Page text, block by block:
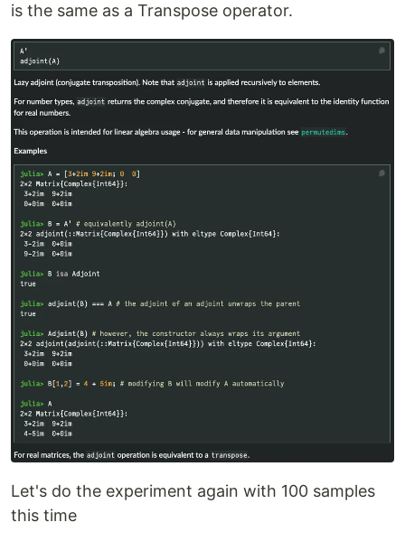
is the same as a Transpose operator.
Let's do the experiment again with 100 samples
this time